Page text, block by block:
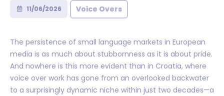
11/06/2026 Voice Overs
The persistence of small language markets in European
media is as much about stubbornness as it is about pride.
And nowhere is this more evident than in Croatia, where
voice over work has gone from an overlooked backwater
to a surprisingly dynamic niche within just two decades—a